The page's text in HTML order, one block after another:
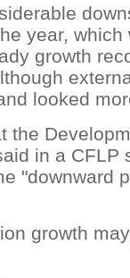
year, which
growth
looked
the
in a CFLP
"downward
growth